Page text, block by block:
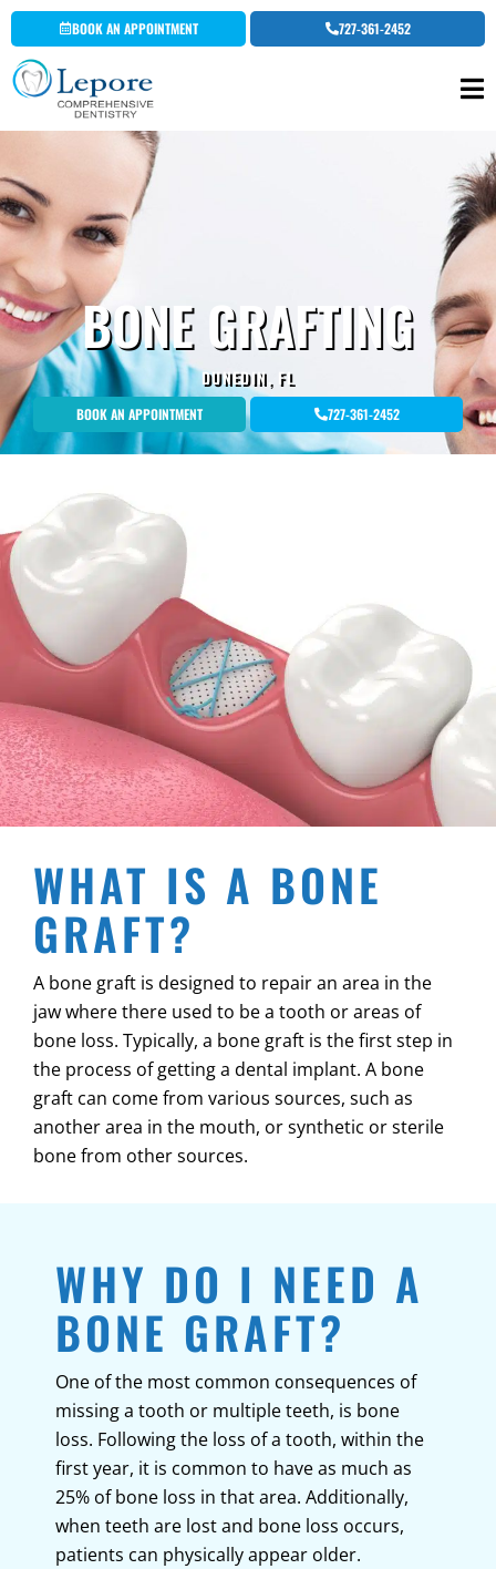
Skip
to
content
BOOK AN APPOINTMENT 727-361-2452
BONE GRAFTING
DUNEDIN, FL
BOOK AN APPOINTMENT 727-361-2452
WHAT IS A BONE
GRAFT?
A bone graft is designed to repair an area in the
jaw where there used to be a tooth or areas of
bone loss. Typically, a bone graft is the first step in
the process of getting a dental implant. A bone
graft can come from various sources, such as
another area in the mouth, or synthetic or sterile
bone from other sources.
WHY DO I NEED A
BONE GRAFT?
One of the most common consequences of
missing a tooth or multiple teeth, is bone
loss. Following the loss of a tooth, within the
first year, it is common to have as much as
25% of bone loss in that area. Additionally,
when teeth are lost and bone loss occurs,
patients can physically appear older.